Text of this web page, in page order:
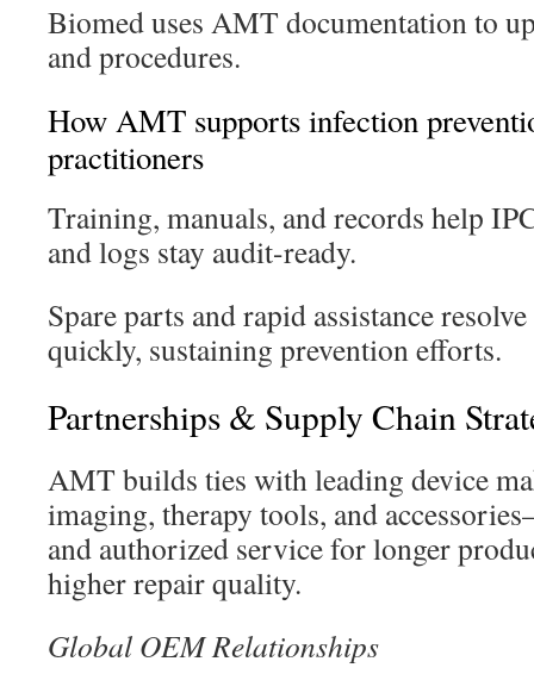
Biomed uses AMT documentation to
and procedures.
How AMT supports infection
practitioners
Training, manuals, and records help
and logs stay audit-ready.
Spare parts and rapid assistance
quickly, sustaining prevention efforts.
Partnerships & Supply Chain
AMT builds ties with leading device
imaging, therapy tools, and
and authorized service for longer
higher repair quality.
Global OEM Relationships